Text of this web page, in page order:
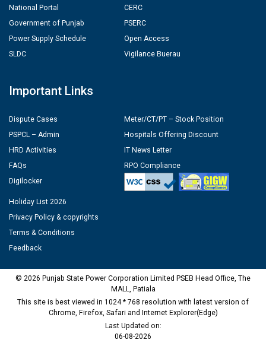
National Portal
Government of Punjab
Power Supply Schedule
SLDC
CERC
PSERC
Open Access
Vigilance Buerau
Important Links
Dispute Cases
PSPCL – Admin
HRD Activities
FAQs
Digilocker
Meter/CT/PT – Stock Position
Hospitals Offering Discount
IT News Letter
RPO Compliance
Holiday List 2026
Privacy Policy & copyrights
Terms & Conditions
Feedback
© 2026 Punjab State Power Corporation Limited PSEB Head Office, The
MALL, Patiala
This site is best viewed in 1024 * 768 resolution with latest version of
Chrome, Firefox, Safari and Internet Explorer(Edge)
Last Updated on:
06-08-2026